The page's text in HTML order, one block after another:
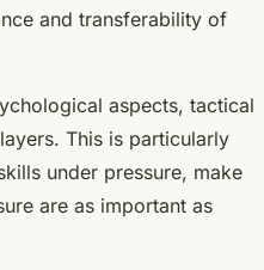
and transferability of
aspects, tactical
This is particularly
under pressure, make
are as important as